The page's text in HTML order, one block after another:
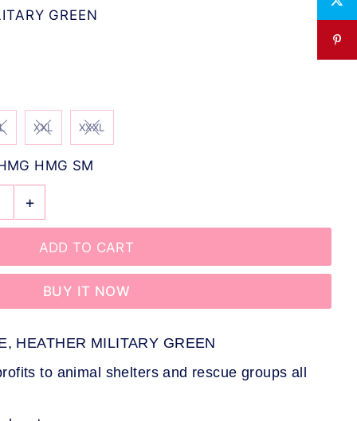
GREEN
XXL XXXL
HMG SM
+
BUY IT NOW
HEATHER MILITARY GREEN
to animal shelters and rescue groups all